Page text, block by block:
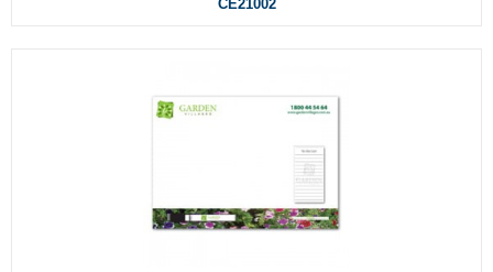
CE21002